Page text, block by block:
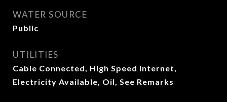
WATER SOURCE
Public
UTILITIES
Cable Connected, High Speed Internet,
Electricity Available, Oil, See Remarks